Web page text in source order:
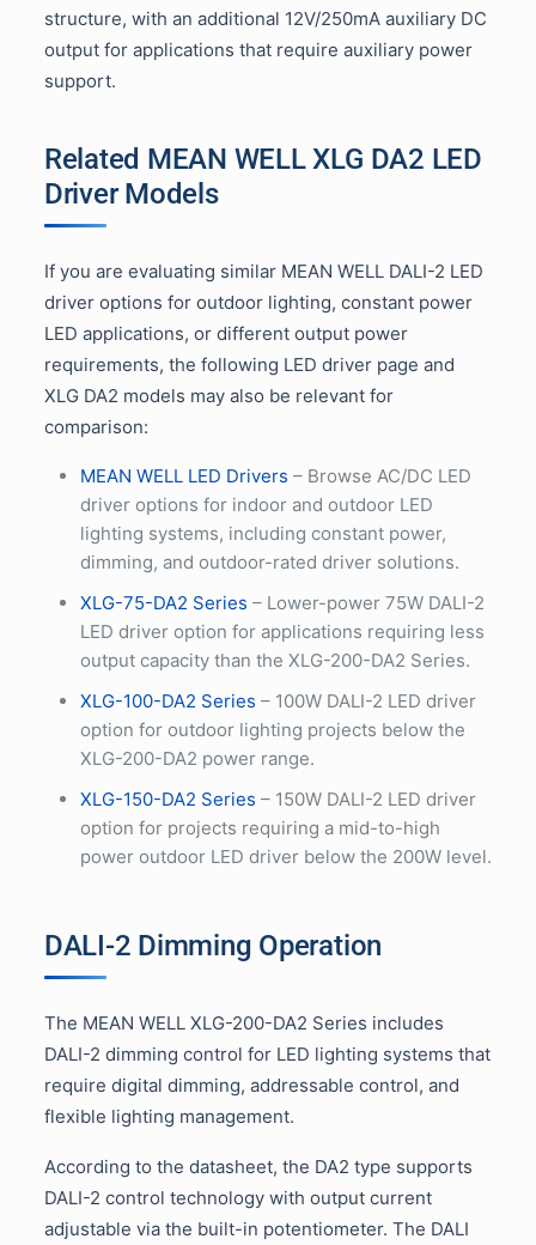
structure, with an additional 12V/250mA auxiliary DC
output for applications that require auxiliary power
support.
Related MEAN WELL XLG DA2 LED
Driver Models
If you are evaluating similar MEAN WELL DALI-2 LED
driver options for outdoor lighting, constant power
LED applications, or different output power
requirements, the following LED driver page and
XLG DA2 models may also be relevant for
comparison:
MEAN WELL LED Drivers – Browse AC/DC LED
driver options for indoor and outdoor LED
lighting systems, including constant power,
dimming, and outdoor-rated driver solutions.
XLG-75-DA2 Series – Lower-power 75W DALI-2
LED driver option for applications requiring less
output capacity than the XLG-200-DA2 Series.
XLG-100-DA2 Series – 100W DALI-2 LED driver
option for outdoor lighting projects below the
XLG-200-DA2 power range.
XLG-150-DA2 Series – 150W DALI-2 LED driver
option for projects requiring a mid-to-high
power outdoor LED driver below the 200W level.
DALI-2 Dimming Operation
The MEAN WELL XLG-200-DA2 Series includes
DALI-2 dimming control for LED lighting systems that
require digital dimming, addressable control, and
flexible lighting management.
According to the datasheet, the DA2 type supports
DALI-2 control technology with output current
adjustable via the built-in potentiometer. The DALI